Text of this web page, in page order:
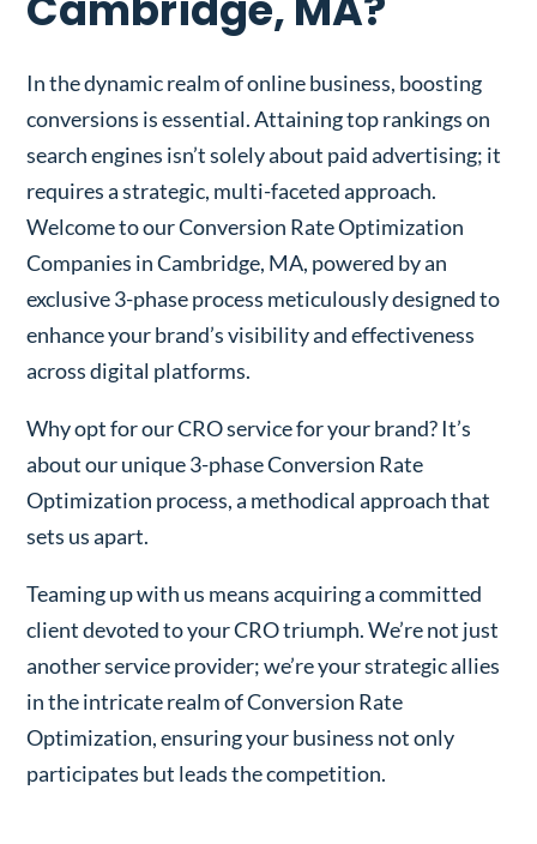
In the dynamic realm of online business, boosting
conversions is essential. Attaining top rankings on
search engines isn’t solely about paid advertising; it
requires a strategic, multi-faceted approach.
Welcome to our Conversion Rate Optimization
Companies in Cambridge, MA, powered by an
exclusive 3-phase process meticulously designed to
enhance your brand’s visibility and effectiveness
across digital platforms.
Why opt for our CRO service for your brand? It’s
about our unique 3-phase Conversion Rate
Optimization process, a methodical approach that
sets us apart.
Teaming up with us means acquiring a committed
client devoted to your CRO triumph. We’re not just
another service provider; we’re your strategic allies
in the intricate realm of Conversion Rate
Optimization, ensuring your business not only
participates but leads the competition.